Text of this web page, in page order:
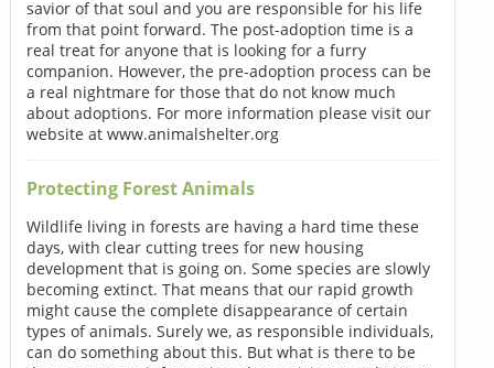
savior of that soul and you are responsible for his life
from that point forward. The post-adoption time is a
real treat for anyone that is looking for a furry
companion. However, the pre-adoption process can be
a real nightmare for those that do not know much
about adoptions. For more information please visit our
website at www.animalshelter.org
Protecting Forest Animals
Wildlife living in forests are having a hard time these
days, with clear cutting trees for new housing
development that is going on. Some species are slowly
becoming extinct. That means that our rapid growth
might cause the complete disappearance of certain
types of animals. Surely we, as responsible individuals,
can do something about this. But what is there to be